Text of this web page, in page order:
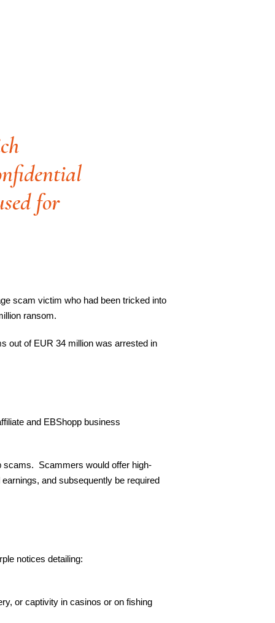
for
scam victim who had been tricked into
ransom.
out of EUR 34 million was arrested in
and EBShopp business
scams. Scammers would offer high-
and subsequently be required
notices detailing:
or captivity in casinos or on fishing